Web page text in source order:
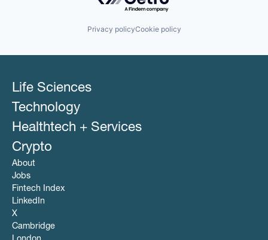
Privacy policyCookie policy
Life Sciences
Technology
Healthtech + Services
Crypto
About
Jobs
Fintech Index
LinkedIn
X
Cambridge